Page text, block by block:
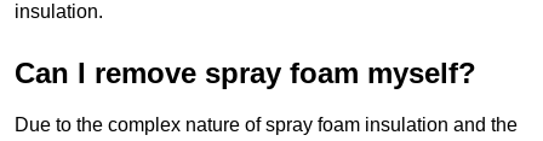
insulation.
Can I remove spray foam myself?
Due to the complex nature of spray foam insulation and the